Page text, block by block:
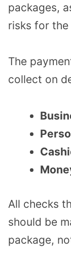
packages,
risks for the
The
collect on
All checks
should be
package,